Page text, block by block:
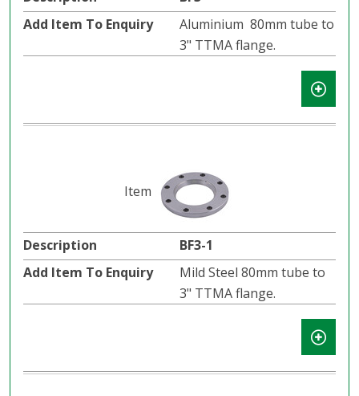
Aluminium 80mm tube to
3" TTMA flange.
BF3-1
Mild Steel 80mm tube to
3" TTMA flange.